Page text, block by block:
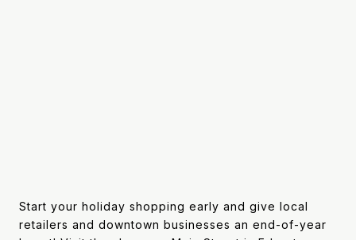
Start your holiday shopping early and give local
retailers and downtown businesses an end-of-year